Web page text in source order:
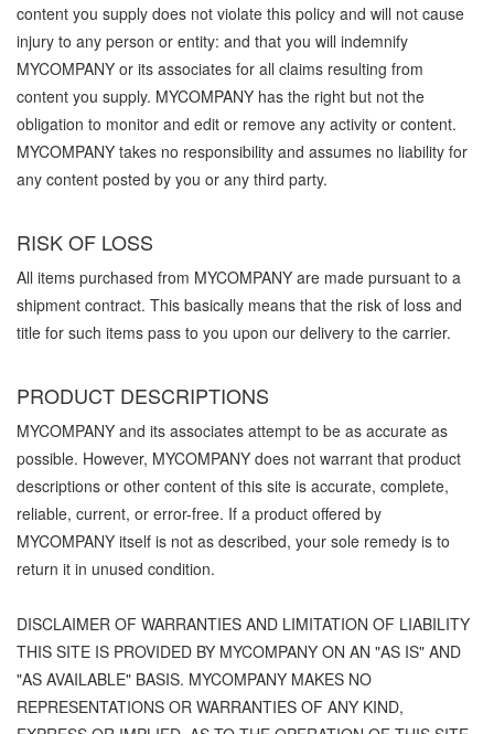
content you supply does not violate this policy and will not cause
injury to any person or entity: and that you will indemnify
MYCOMPANY or its associates for all claims resulting from
content you supply. MYCOMPANY has the right but not the
obligation to monitor and edit or remove any activity or content.
MYCOMPANY takes no responsibility and assumes no liability for
any content posted by you or any third party.
RISK OF LOSS
All items purchased from MYCOMPANY are made pursuant to a
shipment contract. This basically means that the risk of loss and
title for such items pass to you upon our delivery to the carrier.
PRODUCT DESCRIPTIONS
MYCOMPANY and its associates attempt to be as accurate as
possible. However, MYCOMPANY does not warrant that product
descriptions or other content of this site is accurate, complete,
reliable, current, or error-free. If a product offered by
MYCOMPANY itself is not as described, your sole remedy is to
return it in unused condition.
DISCLAIMER OF WARRANTIES AND LIMITATION OF LIABILITY
THIS SITE IS PROVIDED BY MYCOMPANY ON AN "AS IS" AND
"AS AVAILABLE" BASIS. MYCOMPANY MAKES NO
REPRESENTATIONS OR WARRANTIES OF ANY KIND,